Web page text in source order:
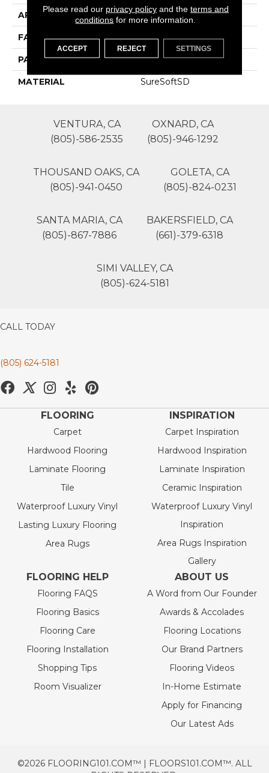
APPLICATION Residential
FACE WEIGHT 70
PATTERN REPEAT 0
MATERIAL SureSoftSD
VENTURA, CA
(805)-586-2535
OXNARD, CA
(805)-946-1292
THOUSAND OAKS, CA
(805)-941-0450
GOLETA, CA
(805)-824-0231
SANTA MARIA, CA
(805)-867-7886
BAKERSFIELD, CA
(661)-379-6318
SIMI VALLEY, CA
(805)-624-5181
CALL TODAY
(805) 624-5181
FLOORING
Carpet
Hardwood Flooring
Laminate Flooring
Tile
Waterproof Luxury Vinyl
Lasting Luxury Flooring
Area Rugs
INSPIRATION
Carpet Inspiration
Hardwood Inspiration
Laminate Inspiration
Ceramic Inspiration
Waterproof Luxury Vinyl
Inspiration
Area Rugs Inspiration
Gallery
FLOORING HELP
Flooring FAQS
Flooring Basics
Flooring Care
Flooring Installation
Shopping Tips
Room Visualizer
ABOUT US
A Word from Our Founder
Awards & Accolades
Flooring Locations
Our Brand Partners
Flooring Videos
In-Home Estimate
Apply for Financing
Our Latest Ads
©2026 FLOORING101.COM™ | FLOORS101.COM™. ALL
Please read our privacy policyand the terms and
conditions for more information.
ACCEPT REJECT SETTINGS